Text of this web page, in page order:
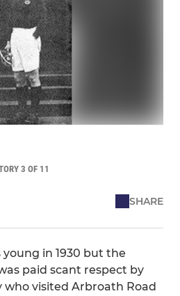
3 OF 11
SHARE
young in 1930 but the
paid scant respect by
visited Arbroath Road